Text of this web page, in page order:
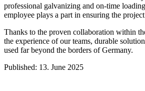
professional galvanizing and on-time
employee plays a part in ensuring the
Thanks to the proven collaboration within
the experience of our teams, durable
used far beyond the borders of Germany.
Published: 13. June 2025